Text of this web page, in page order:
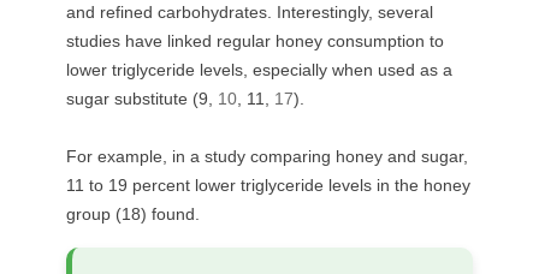
and refined carbohydrates. Interestingly, several
studies have linked regular honey consumption to
lower triglyceride levels, especially when used as a
sugar substitute (9 10 11 17).
For example, in a study comparing honey and sugar,
11 to 19 percent lower triglyceride levels in the honey
group (18) found.